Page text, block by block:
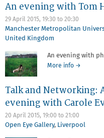
The
project
and
LOOK/15
support
from
Hugh
Baird
College
An evening with Tom
29 April 2015, 19:30 to 20:30
Manchester Metropolitan
United Kingdom
An evening with
More info about
with
Tom
→
Talk and Networking:
evening with Carole
20 April 2015, 19:00 to 21:00
Open Eye Gallery, Liverpool